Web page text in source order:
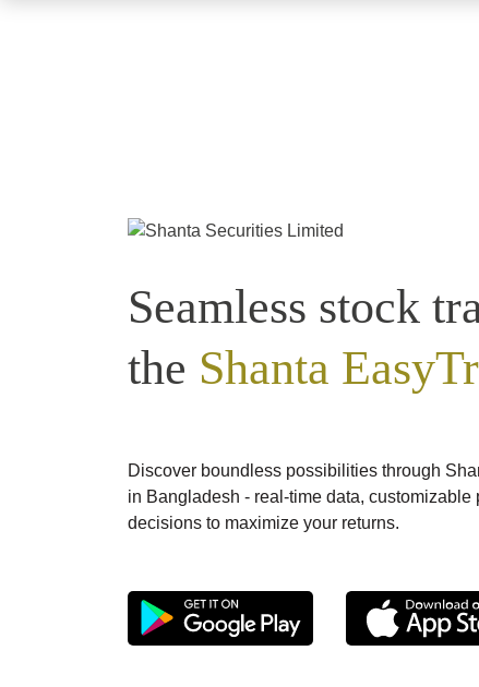
Seamless stock
the Shanta
Discover boundless possibilities through
in Bangladesh - real-time data,
decisions to maximize your returns.